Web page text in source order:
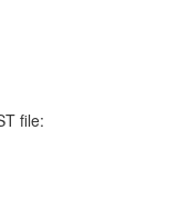
file: